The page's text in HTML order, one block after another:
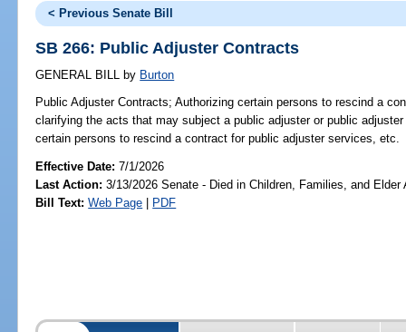
< Previous Senate Bill
SB 266: Public Adjuster Contracts
GENERAL BILL by Burton
Public Adjuster Contracts; Authorizing certain persons to rescind a
clarifying the acts that may subject a public adjuster or public
certain persons to rescind a contract for public adjuster services, etc.
Effective Date:7/1/2026
Last Action: 3/13/2026 Senate - Died in Children, Families, and Elder
Bill Text: Web Page | PDF